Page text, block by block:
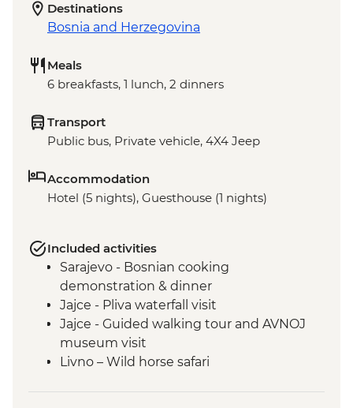
Destinations
Bosnia and Herzegovina
Meals
6 breakfasts, 1 lunch, 2 dinners
Transport
Public bus, Private vehicle, 4X4 Jeep
Accommodation
Hotel (5 nights), Guesthouse (1 nights)
Included activities
Sarajevo - Bosnian cooking
demonstration & dinner
Jajce - Pliva waterfall visit
Jajce - Guided walking tour and AVNOJ
museum visit
Livno – Wild horse safari